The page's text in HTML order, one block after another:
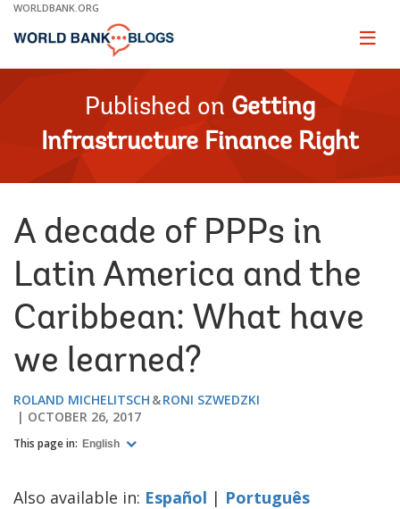
Skip
Main
WORLDBANK.ORG
Page
Published on Getting
Infrastructure Finance Right
A decade of PPPs in
Latin America and the
Caribbean: What have
we learned?
ROLAND MICHELITSCH
RONI SZWEDZKI
OCTOBER 26, 2017
This page in: English
Also available in: Español | Português